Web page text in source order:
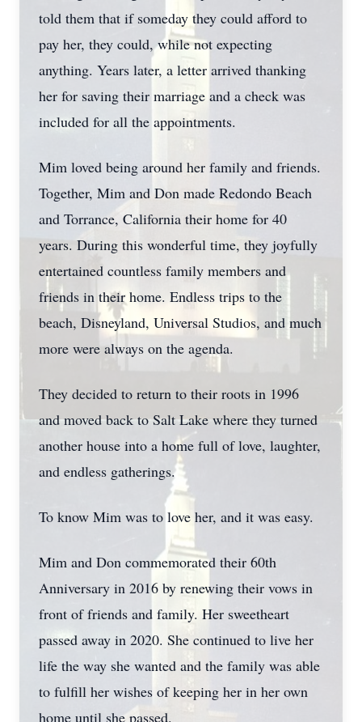
told them that if someday they could afford to
pay her, they could, while not expecting
anything. Years later, a letter arrived thanking
her for saving their marriage and a check was
included for all the appointments.
Mim loved being around her family and friends.
Together, Mim and Don made Redondo Beach
and Torrance, California their home for 40
years. During this wonderful time, they joyfully
entertained countless family members and
friends in their home. Endless trips to the
beach, Disneyland, Universal Studios, and much
more were always on the agenda.
They decided to return to their roots in 1996
and moved back to Salt Lake where they turned
another house into a home full of love, laughter,
and endless gatherings.
To know Mim was to love her, and it was easy.
Mim and Don commemorated their 60th
Anniversary in 2016 by renewing their vows in
front of friends and family. Her sweetheart
passed away in 2020. She continued to live her
life the way she wanted and the family was able
to fulfill her wishes of keeping her in her own
home until she passed.